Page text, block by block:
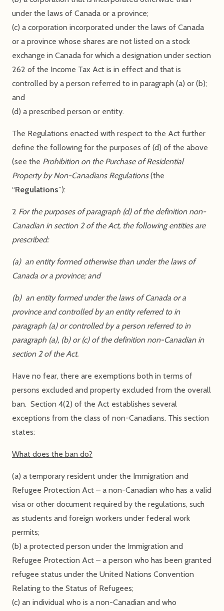
under the laws of Canada or a province;
(c) a corporation incorporated under the laws of Canada
or a province whose shares are not listed on a stock
exchange in Canada for which a designation under section
262 of the Income Tax Act is in effect and that is
controlled by a person referred to in paragraph (a) or (b);
and
(d) a prescribed person or entity.
The Regulations enacted with respect to the Act further
define the following for the purposes of (d) of the above
(see the Prohibition on the Purchase of Residential
Property by Non-Canadians Regulations(the
“Regulations”):
2 For the purposes of paragraph (d) of the definition non-
Canadian in section 2 of the Act, the following entities are
prescribed:
(a) an entity formed otherwise than under the laws of
Canada or a province; and
(b) an entity formed under the laws of Canada or a
province and controlled by an entity referred to in
paragraph (a) or controlled by a person referred to in
paragraph (a), (b) or (c) of the definition non-Canadian in
section 2 of the Act.
Have no fear, there are exemptions both in terms of
persons excluded and property excluded from the overall
ban. Section 4(2) of the Act establishes several
exceptions from the class of non-Canadians. This section
states:
What does the ban do?
(a) a temporary resident under the Immigration and
Refugee Protection Act – a non-Canadian who has a valid
visa or other document required by the regulations, such
as students and foreign workers under federal work
permits;
(b) a protected person under the Immigration and
Refugee Protection Act – a person who has been granted
refugee status under the United Nations Convention
Relating to the Status of Refugees;
(c) an individual who is a non-Canadian and who